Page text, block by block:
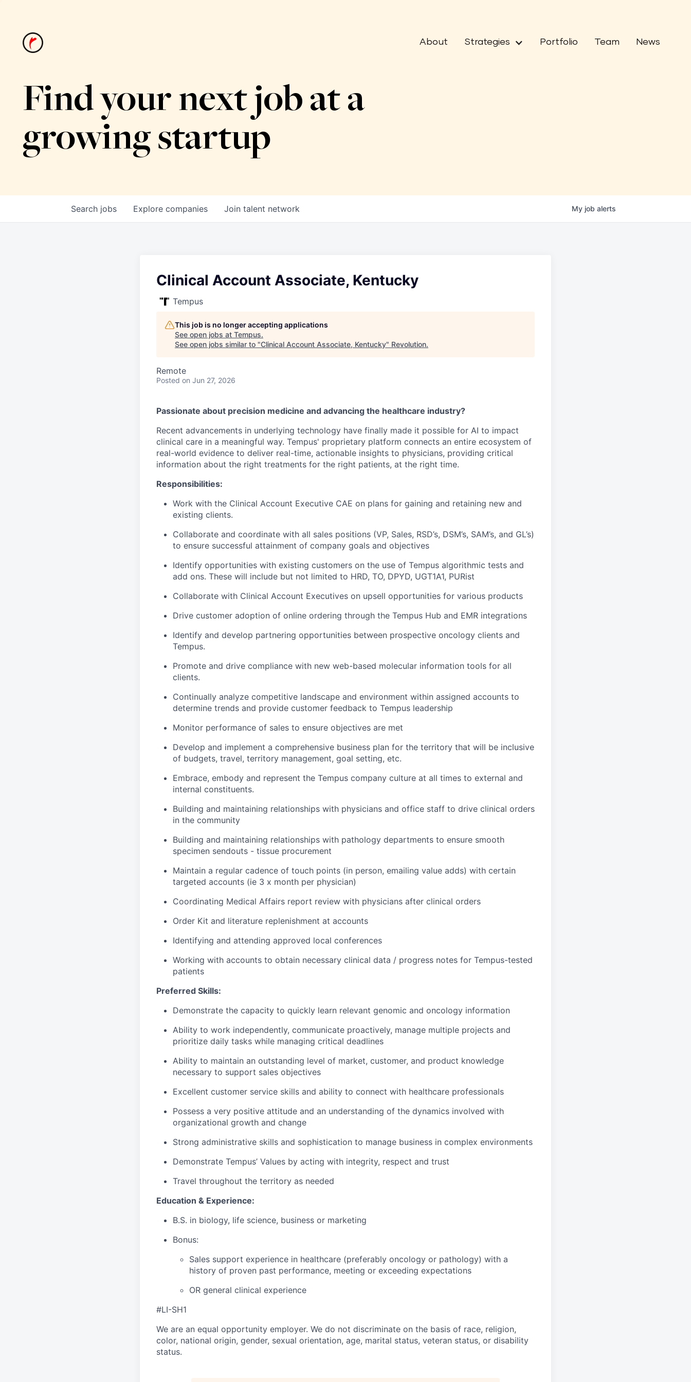
About Strategies Portfolio Team News
Find your next job at a
growing startup
Search jobs Explore companies Join talent network My job alerts
Clinical Account Associate, Kentucky
Tempus
This job is no longer accepting applications
See open jobs at Tempus.
See open jobs similar to "Clinical Account Associate, Kentucky" Revolution.
Remote
Posted on Jun 27, 2026
Passionate about precision medicine and advancing the healthcare industry?
Recent advancements in underlying technology have finally made it possible for AI to impact
clinical care in a meaningful way. Tempus' proprietary platform connects an entire ecosystem of
real-world evidence to deliver real-time, actionable insights to physicians, providing critical
information about the right treatments for the right patients, at the right time.
Responsibilities:
Work with the Clinical Account Executive CAE on plans for gaining and retaining new and
existing clients.
Collaborate and coordinate with all sales positions (VP, Sales, RSD’s, DSM’s, SAM’s, and GL’s)
to ensure successful attainment of company goals and objectives
Identify opportunities with existing customers on the use of Tempus algorithmic tests and
add ons. These will include but not limited to HRD, TO, DPYD, UGT1A1, PURist
Collaborate with Clinical Account Executives on upsell opportunities for various products
Drive customer adoption of online ordering through the Tempus Hub and EMR integrations
Identify and develop partnering opportunities between prospective oncology clients and
Tempus.
Promote and drive compliance with new web-based molecular information tools for all
clients.
Continually analyze competitive landscape and environment within assigned accounts to
determine trends and provide customer feedback to Tempus leadership
Monitor performance of sales to ensure objectives are met
Develop and implement a comprehensive business plan for the territory that will be inclusive
of budgets, travel, territory management, goal setting, etc.
Embrace, embody and represent the Tempus company culture at all times to external and
internal constituents.
Building and maintaining relationships with physicians and office staff to drive clinical orders
in the community
Building and maintaining relationships with pathology departments to ensure smooth
specimen sendouts - tissue procurement
Maintain a regular cadence of touch points (in person, emailing value adds) with certain
targeted accounts (ie 3 x month per physician)
Coordinating Medical Affairs report review with physicians after clinical orders
Order Kit and literature replenishment at accounts
Identifying and attending approved local conferences
Working with accounts to obtain necessary clinical data / progress notes for Tempus-tested
patients
Preferred Skills:
Demonstrate the capacity to quickly learn relevant genomic and oncology information
Ability to work independently, communicate proactively, manage multiple projects and
prioritize daily tasks while managing critical deadlines
Ability to maintain an outstanding level of market, customer, and product knowledge
necessary to support sales objectives
Excellent customer service skills and ability to connect with healthcare professionals
Possess a very positive attitude and an understanding of the dynamics involved with
organizational growth and change
Strong administrative skills and sophistication to manage business in complex environments
Demonstrate Tempus’ Values by acting with integrity, respect and trust
Travel throughout the territory as needed
Education & Experience:
B.S. in biology, life science, business or marketing
Bonus:
Sales support experience in healthcare (preferably oncology or pathology) with a
history of proven past performance, meeting or exceeding expectations
OR general clinical experience
#LI-SH1
We are an equal opportunity employer. We do not discriminate on the basis of race, religion,
color, national origin, gender, sexual orientation, age, marital status, veteran status, or disability
status.